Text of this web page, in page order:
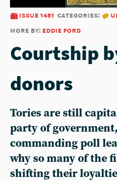
issue 1481 categories:
more by: eddie ford
Courtship
donors
Tories are still
party of
commanding poll
why so many of the
shifting their